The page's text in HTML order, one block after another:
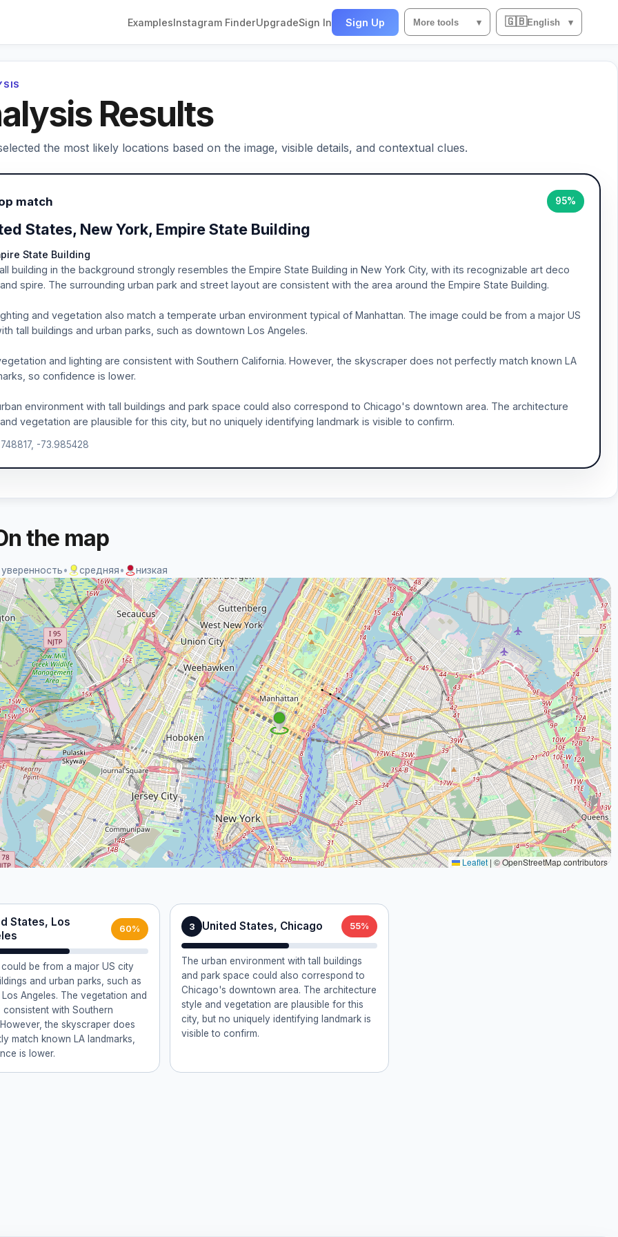
ExamplesInstagram FinderUpgradeSign In Sign Up More tools ▾ 🇬🇧English ▾
Results
the most likely locations based on the image, visible details, and contextual clues.
match 95%
States, New York, Empire State Building
State Building
building in the background strongly resembles the Empire State Building in New York City, with its recognizable art deco
spire. The surrounding urban park and street layout are consistent with the area around the Empire State Building.
and vegetation also match a temperate urban environment typical of Manhattan. The image could be from a major US
tall buildings and urban parks, such as downtown Los Angeles.
and lighting are consistent with Southern California. However, the skyscraper does not perfectly match known LA
so confidence is lower.
environment with tall buildings and park space could also correspond to Chicago's downtown area. The architecture
vegetation are plausible for this city, but no uniquely identifying landmark is visible to confirm.
-73.985428
States, Los
60%
be from a major US city
and urban parks, such as
Angeles. The vegetation and
consistent with Southern
the skyscraper does
match known LA landmarks,
is lower.
3 United States, Chicago 55%
The urban environment with tall buildings
and park space could also correspond to
Chicago's downtown area. The architecture
style and vegetation are plausible for this
city, but no uniquely identifying landmark is
visible to confirm.
the map
• средняя• низкая
Leaflet | © OpenStreetMap contributors